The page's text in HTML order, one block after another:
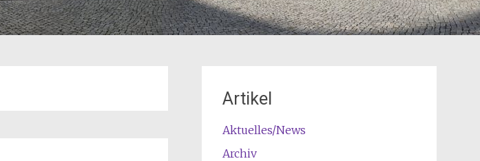
Artikel
Aktuelles/News
Archiv